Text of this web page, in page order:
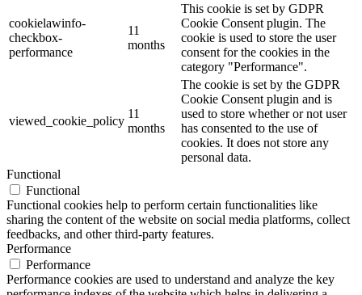
cookielawinfo-
checkbox-
performance
11
months
This cookie is set by GDPR
Cookie Consent plugin. The
cookie is used to store the user
consent for the cookies in the
category "Performance".
viewed_cookie_policy
11
months
The cookie is set by the GDPR
Cookie Consent plugin and is
used to store whether or not user
has consented to the use of
cookies. It does not store any
personal data.
Functional
Functional
Functional cookies help to perform certain functionalities like
sharing the content of the website on social media platforms, collect
feedbacks, and other third-party features.
Performance
Performance
Performance cookies are used to understand and analyze the key